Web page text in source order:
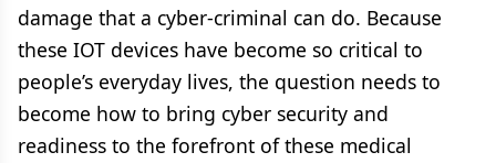
damage that a cyber-criminal can do. Because
these IOT devices have become so critical to
people’s everyday lives, the question needs to
become how to bring cyber security and
readiness to the forefront of these medical